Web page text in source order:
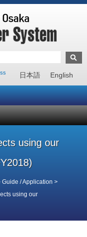
日本語 English
using our
Guide / Application >
using our